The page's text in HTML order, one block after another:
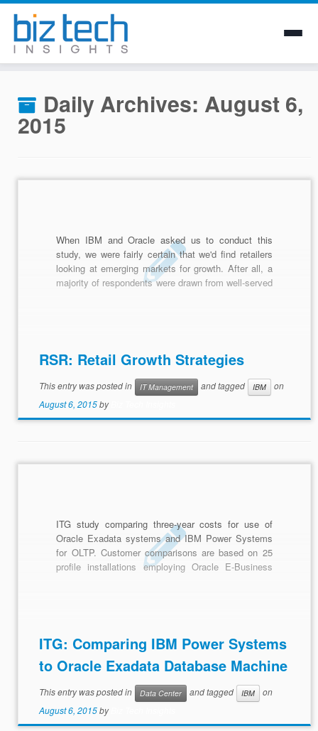
content
Daily Archives: August 6,
2015
When IBM and Oracle asked us to conduct this
study, we were fairly certain that we'd find retailers
looking at emerging markets for growth. After all, a
majority of respondents were drawn from well-served
RSR: Retail Growth Strategies
This entry was posted in IT Management and tagged IBM
on
August 6, 2015by
ITG study comparing three-year costs for use of
Oracle Exadata systems and IBM Power Systems
for OLTP. Customer comparisons are based on 25
profile installations employing Oracle E-Business
ITG: Comparing IBM Power Systems
to Oracle Exadata Database Machine
This entry was posted in Data Center and tagged IBM
on
August 6, 2015by